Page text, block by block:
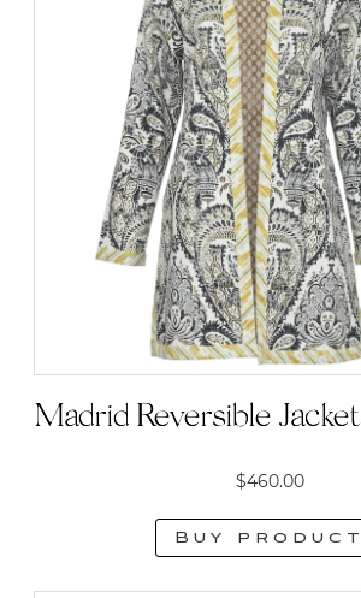
Madrid Reversible Jacket
$460.00
Buy product